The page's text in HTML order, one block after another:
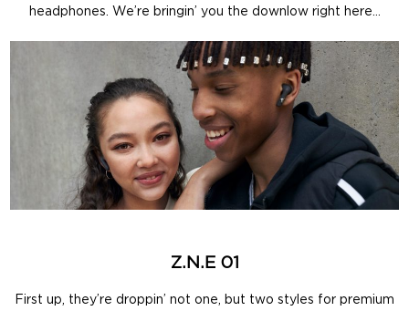
headphones. We’re bringin’ you the downlow right here…
Z.N.E 01
First up, they’re droppin’ not one, but two styles for premium